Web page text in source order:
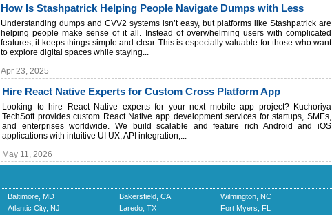
How Is Stashpatrick Helping People Navigate Dumps with Less
Confusion?
Understanding dumps and CVV2 systems isn’t easy, but platforms like Stashpatrick are
helping people make sense of it all. Instead of overwhelming users with complicated
features, it keeps things simple and clear. This is especially valuable for those who want
to explore digital spaces while staying...
Apr 23, 2025
Hire React Native Experts for Custom Cross Platform App
Development
Looking to hire React Native experts for your next mobile app project? Kuchoriya
TechSoft provides custom React Native app development services for startups, SMEs,
and enterprises worldwide. We build scalable and feature rich Android and iOS
applications with intuitive UI UX, API integration,...
May 11, 2026
Baltimore, MD Bakersfield, CA Wilmington, NC
Atlantic City, NJ Laredo, TX Fort Myers, FL